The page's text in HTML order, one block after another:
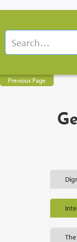
Previous Page